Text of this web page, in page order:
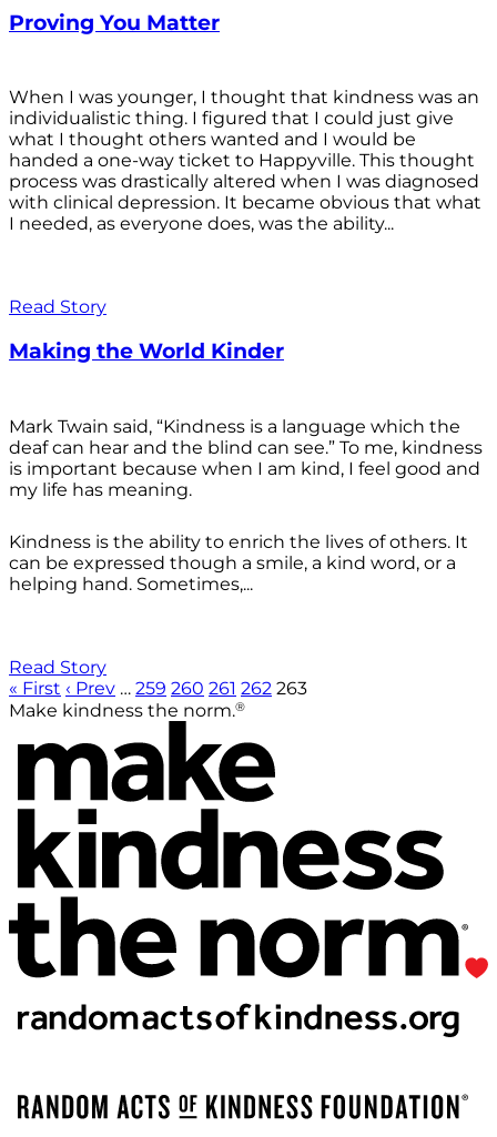
Proving You Matter
When I was younger, I thought that kindness was an
individualistic thing. I figured that I could just give
what I thought others wanted and I would be
handed a one-way ticket to Happyville. This thought
process was drastically altered when I was diagnosed
with clinical depression. It became obvious that what
I needed, as everyone does, was the ability...
Read Story
Making the World Kinder
Mark Twain said, “Kindness is a language which the
deaf can hear and the blind can see.” To me, kindness
is important because when I am kind, I feel good and
my life has meaning.
Kindness is the ability to enrich the lives of others. It
can be expressed though a smile, a kind word, or a
helping hand. Sometimes,...
Read Story
« First ‹ Prev … 259 260 261 262 263
Make kindness the norm.®